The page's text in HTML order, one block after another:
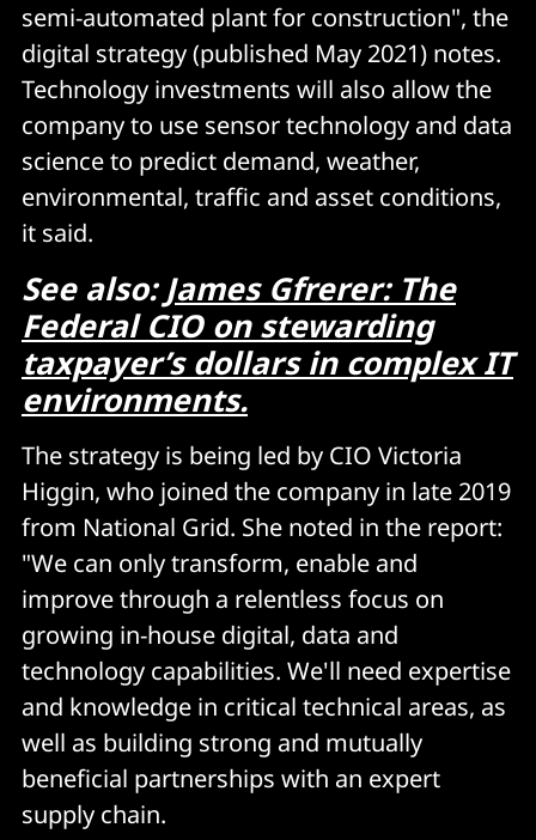
semi-automated plant for construction", the
digital strategy (published May 2021) notes.
Technology investments will also allow the
company to use sensor technology and data
science to predict demand, weather,
environmental, traffic and asset conditions,
it said.
See also:James Gfrerer: The
Federal CIO on stewarding
taxpayer’s dollars in complex IT
environments.
The strategy is being led by CIO Victoria
Higgin, who joined the company in late 2019
from National Grid. She noted in the report:
"We can only transform, enable and
improve through a relentless focus on
growing in-house digital, data and
technology capabilities. We'll need expertise
and knowledge in critical technical areas, as
well as building strong and mutually
beneficial partnerships with an expert
supply chain.